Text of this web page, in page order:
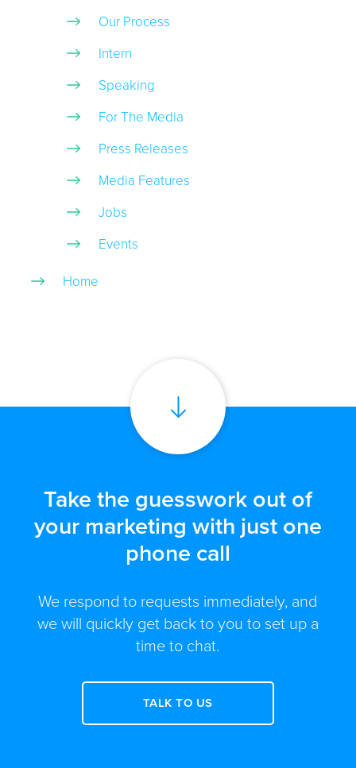
Our Process
Intern
Speaking
For The Media
Press Releases
Media Features
Jobs
Events
Home
Take the guesswork out of
your marketing with just one
phone call
We respond to requests immediately, and
we will quickly get back to you to set up a
time to chat.
TALK TO US